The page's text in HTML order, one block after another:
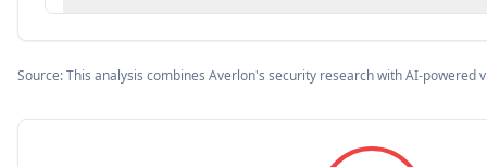
Source: This analysis combines Averlon's security research with AI-powered